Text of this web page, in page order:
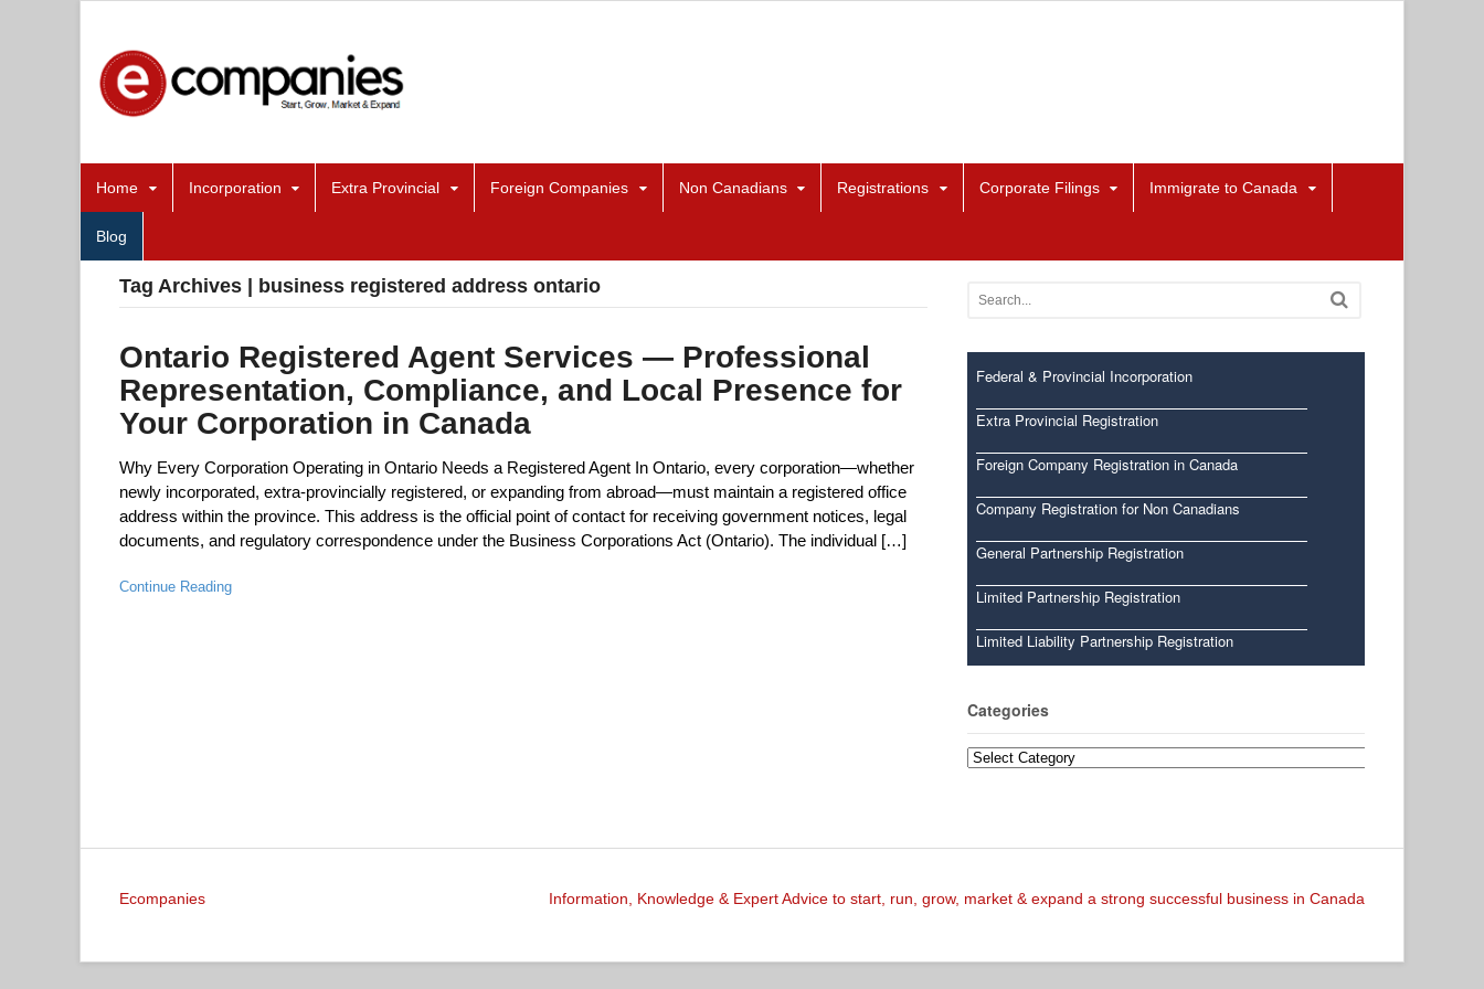
Home Incorporation Extra Provincial Foreign Companies Non Canadians Registrations Corporate Filings Immigrate to Canada
Blog
Tag Archives | business registered address ontario
Ontario Registered Agent Services — Professional
Representation, Compliance, and Local Presence for
Your Corporation in Canada
Why Every Corporation Operating in Ontario Needs a Registered Agent In Ontario, every corporation—whether
newly incorporated, extra-provincially registered, or expanding from abroad—must maintain a registered office
address within the province. This address is the official point of contact for receiving government notices, legal
documents, and regulatory correspondence under the Business Corporations Act (Ontario). The individual […]
Continue Reading
Federal & Provincial Incorporation
Extra Provincial Registration
Foreign Company Registration in Canada
Company Registration for Non Canadians
General Partnership Registration
Limited Partnership Registration
Limited Liability Partnership Registration
Categories
Categories
Ecompanies Information, Knowledge & Expert Advice to start, run, grow, market & expand a strong successful business in Canada